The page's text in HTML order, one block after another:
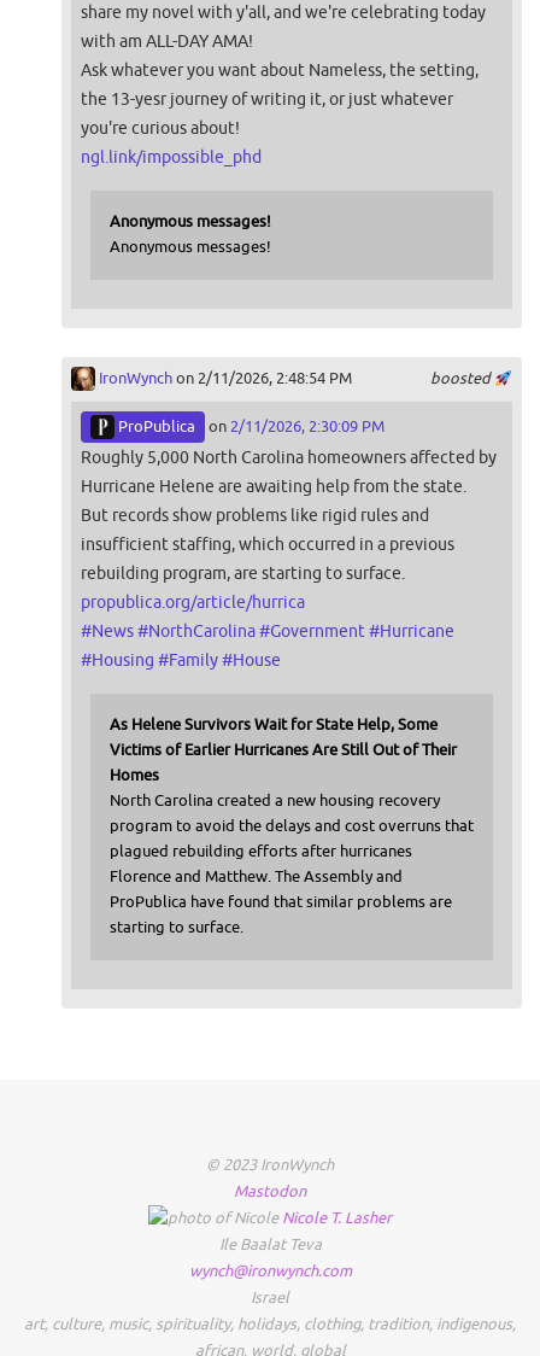
share my novel with y'all, and we're celebrating today
with am ALL-DAY AMA!
Ask whatever you want about Nameless, the setting,
the 13-yesr journey of writing it, or just whatever
you're curious about!
ngl.link/impossible_phd
Anonymous messages!
Anonymous messages!
boosted
IronWynchon 2/11/2026, 2:48:54 PM
ProPublica on 2/11/2026, 2:30:09 PM
Roughly 5,000 North Carolina homeowners affected by
Hurricane Helene are awaiting help from the state.
But records show problems like rigid rules and
insufficient staffing, which occurred in a previous
rebuilding program, are starting to surface.
propublica.org/article/hurrica
#News#NorthCarolina#Government#Hurricane
#Housing #Family#House
As Helene Survivors Wait for State Help, Some
Victims of Earlier Hurricanes Are Still Out of Their
Homes
North Carolina created a new housing recovery
program to avoid the delays and cost overruns that
plagued rebuilding efforts after hurricanes
Florence and Matthew. The Assembly and
ProPublica have found that similar problems are
starting to surface.
© 2023 IronWynch
Mastodon
Nicole T. Lasher
Ile Baalat Teva
wynch@ironwynch.com
Israel
art, culture, music, spirituality, holidays, clothing, tradition, indigenous,
african, world, global